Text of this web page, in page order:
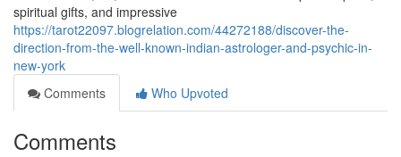
spiritual gifts, and impressive
https://tarot22097.blogrelation.com/44272188/discover-the-
direction-from-the-well-known-indian-astrologer-and-psychic-in-
new-york
Comments
Who Upvoted
Comments